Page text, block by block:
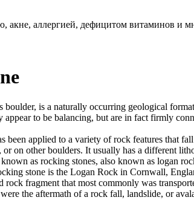
акне, аллергией, дефицитом витаминов и
is a naturally occurring geological
to be balancing, but are in fact firmly
applied to a variety of rock features that
on other boulders. It usually has a different
as rocking stones, also known as logan
stone is the Logan Rock in Cornwall,
rock fragment that most commonly was
the aftermath of a rock fall, landslide, or